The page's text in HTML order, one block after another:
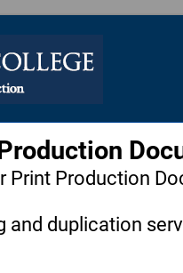
Print Production
and duplication